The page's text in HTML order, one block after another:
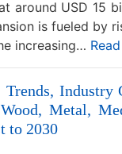
around USD
is fueled by
increasing…
Metal,
to 2030